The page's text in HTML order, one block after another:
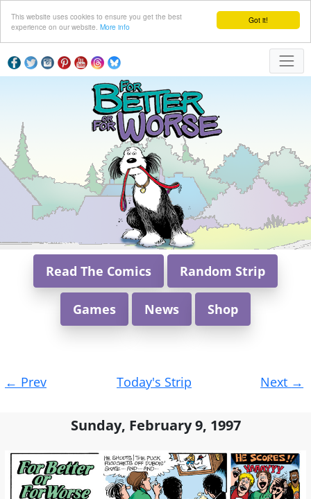
Got it!
This website uses cookies to ensure you get the best
experience on our website. More info
Read The Comics Random Strip
Games News Shop
navigation
← Prev Today's Strip Next →
Sunday, February 9, 1997